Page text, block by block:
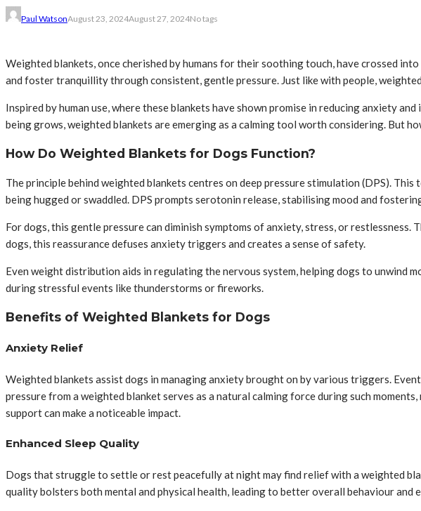
Paul WatsonAugust 23, 2024August 27, 2024No tags
Weighted blankets, once cherished by humans for their soothing touch, have crossed
and foster tranquillity through consistent, gentle pressure. Just like with people,
Inspired by human use, where these blankets have shown promise in reducing anxiety
being grows, weighted blankets are emerging as a calming tool worth considering. But
How Do Weighted Blankets for Dogs Function?
The principle behind weighted blankets centres on deep pressure stimulation (DPS).
being hugged or swaddled. DPS prompts serotonin release, stabilising mood and
For dogs, this gentle pressure can diminish symptoms of anxiety, stress, or
dogs, this reassurance defuses anxiety triggers and creates a sense of safety.
Even weight distribution aids in regulating the nervous system, helping dogs to unwind
during stressful events like thunderstorms or fireworks.
Benefits of Weighted Blankets for Dogs
Anxiety Relief
Weighted blankets assist dogs in managing anxiety brought on by various triggers.
pressure from a weighted blanket serves as a natural calming force during such
support can make a noticeable impact.
Enhanced Sleep Quality
Dogs that struggle to settle or rest peacefully at night may find relief with a weighted
quality bolsters both mental and physical health, leading to better overall behaviour and